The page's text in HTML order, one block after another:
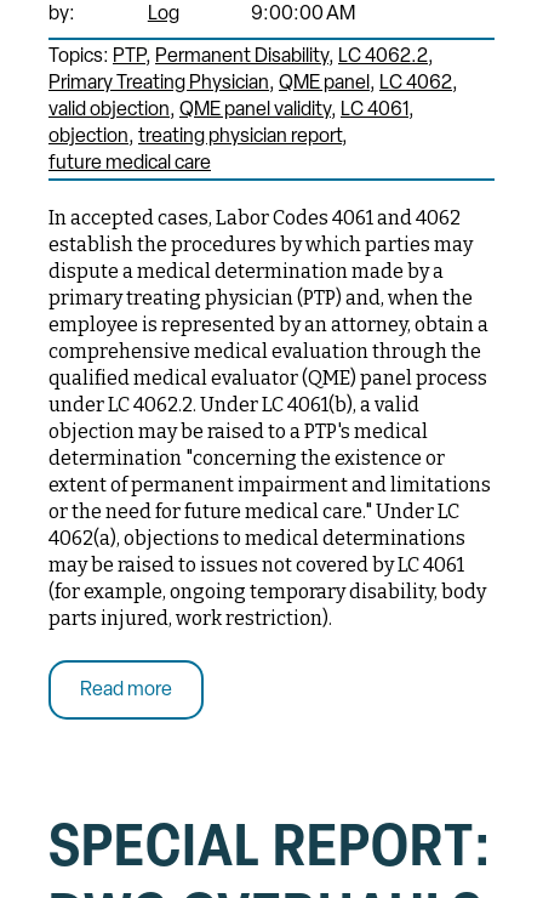
by: Log 9:00:00 AM
Topics: PTP Permanent Disability
LC 4062.2
Primary Treating Physician QME panel
LC 4062
valid objection QME panel validity
LC 4061
objection treating physician report
future medical care
In accepted cases, Labor Codes 4061 and 4062
establish the procedures by which parties may
dispute a medical determination made by a
primary treating physician (PTP) and, when the
employee is represented by an attorney, obtain a
comprehensive medical evaluation through the
qualified medical evaluator (QME) panel process
under LC 4062.2. Under LC 4061(b), a valid
objection may be raised to a PTP's medical
determination "concerning the existence or
extent of permanent impairment and limitations
or the need for future medical care." Under LC
4062(a), objections to medical determinations
may be raised to issues not covered by LC 4061
(for example, ongoing temporary disability, body
parts injured, work restriction).
Read more
SPECIAL REPORT: